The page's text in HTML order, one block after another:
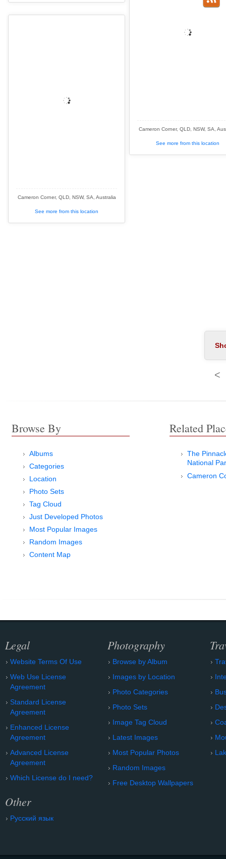
Cameron Corner, QLD, NSW, SA,
See more from this location
Cameron Corner, QLD, NSW, SA, Australia
See more from this location
<
Browse By
Albums
Categories
Location
Photo Sets
Tag Cloud
Just Developed Photos
Most Popular Images
Random Images
Content Map
Related
The
National
Cameron
Legal
Website Terms Of Use
Web Use License
Agreement
Standard License
Agreement
Enhanced License
Agreement
Advanced License
Agreement
Which License do I need?
Other
Русский язык
Photography
Browse by Album
Images by Location
Photo Categories
Photo Sets
Image Tag Cloud
Latest Images
Most Popular Photos
Random Images
Free Desktop Wallpapers